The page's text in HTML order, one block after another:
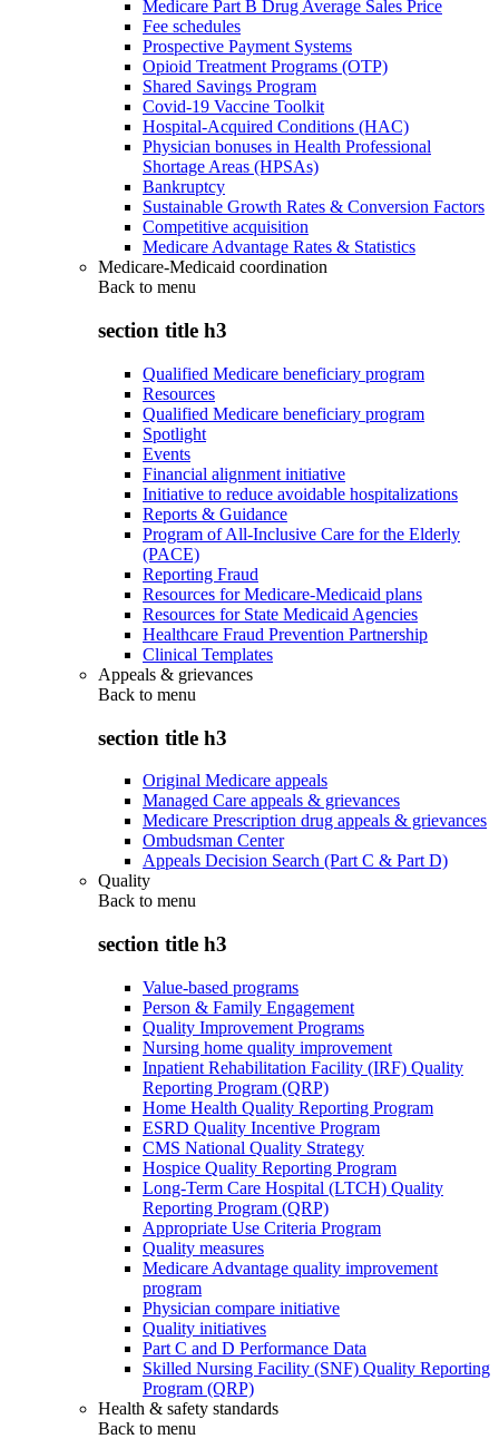
Medicare Part B Drug Average Sales Price
Fee schedules
Prospective Payment Systems
Opioid Treatment Programs (OTP)
Shared Savings Program
Covid-19 Vaccine Toolkit
Hospital-Acquired Conditions (HAC)
Physician bonuses in Health Professional
Shortage Areas (HPSAs)
Bankruptcy
Sustainable Growth Rates & Conversion Factors
Competitive acquisition
Medicare Advantage Rates & Statistics
Medicare-Medicaid coordination
Back to menu
section title h3
Qualified Medicare beneficiary program
Resources
Qualified Medicare beneficiary program
Spotlight
Events
Financial alignment initiative
Initiative to reduce avoidable hospitalizations
Reports & Guidance
Program of All-Inclusive Care for the Elderly
(PACE)
Reporting Fraud
Resources for Medicare-Medicaid plans
Resources for State Medicaid Agencies
Healthcare Fraud Prevention Partnership
Clinical Templates
Appeals & grievances
Back to menu
section title h3
Original Medicare appeals
Managed Care appeals & grievances
Medicare Prescription drug appeals & grievances
Ombudsman Center
Appeals Decision Search (Part C & Part D)
Quality
Back to menu
section title h3
Value-based programs
Person & Family Engagement
Quality Improvement Programs
Nursing home quality improvement
Inpatient Rehabilitation Facility (IRF) Quality
Reporting Program (QRP)
Home Health Quality Reporting Program
ESRD Quality Incentive Program
CMS National Quality Strategy
Hospice Quality Reporting Program
Long-Term Care Hospital (LTCH) Quality
Reporting Program (QRP)
Appropriate Use Criteria Program
Quality measures
Medicare Advantage quality improvement
program
Physician compare initiative
Quality initiatives
Part C and D Performance Data
Skilled Nursing Facility (SNF) Quality Reporting
Program (QRP)
Health & safety standards
Back to menu